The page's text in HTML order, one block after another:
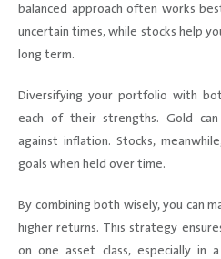
balanced approach often works
uncertain times, while stocks help
long term.
Diversifying your portfolio with
each of their strengths. Gold
against inflation. Stocks,
goals when held over time.
By combining both wisely, you can
higher returns. This strategy
on one asset class, especially in